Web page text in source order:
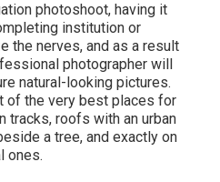
photoshoot, having it
institution or
the nerves, and as a result
photographer will
natural-looking pictures.
of the very best places for
tracks, roofs with an urban
a tree, and exactly on
ones.